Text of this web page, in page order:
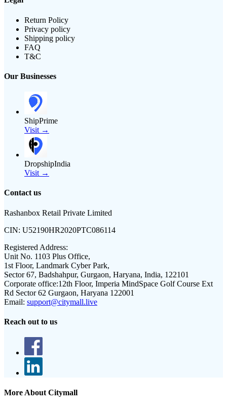
Return Policy
Privacy policy
Shipping policy
FAQ
T&C
Our Businesses
ShipPrime
Visit →
DropshipIndia
Visit →
Contact us
Rashanbox Retail Private Limited
CIN: U52190HR2020PTC086114
Registered Address:
Unit No. 1103 Plus Office,
1st Floor, Landmark Cyber Park,
Sector 67, Badshahpur, Gurgaon, Haryana, India, 122101
Corporate office:12th Floor, Imperia MindSpace Golf Course Ext
Rd Sector 62 Gurgaon, Haryana 122001
Email: support@citymall.live
Reach out to us
More About Citymall